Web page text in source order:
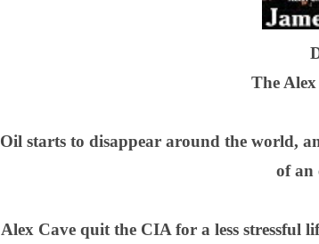
The Alex
Oil starts to disappear around the world,
of an
Alex Cave quit the CIA for a less stressful